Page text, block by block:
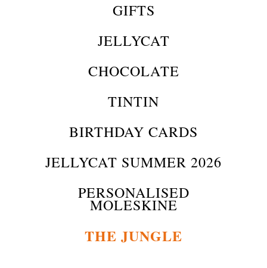
GIFTS
JELLYCAT
CHOCOLATE
TINTIN
BIRTHDAY CARDS
JELLYCAT SUMMER 2026
PERSONALISED
MOLESKINE
THE JUNGLE